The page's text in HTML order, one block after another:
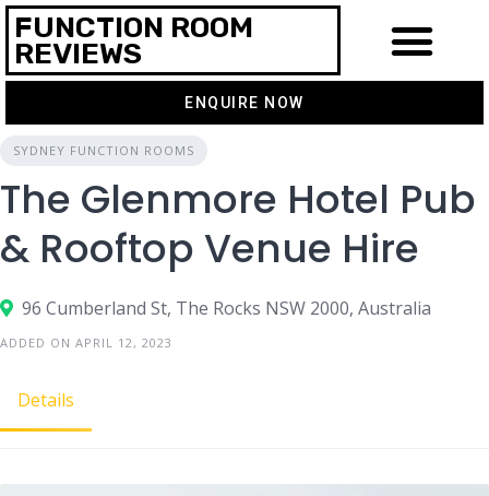
FUNCTION ROOM
REVIEWS
ENQUIRE NOW
SYDNEY FUNCTION ROOMS
The Glenmore Hotel Pub
& Rooftop Venue Hire
96 Cumberland St, The Rocks NSW 2000, Australia
ADDED ON APRIL 12, 2023
Details